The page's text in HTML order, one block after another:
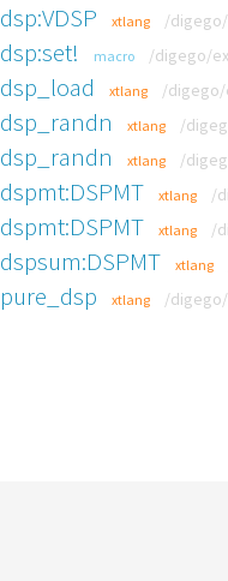
dsp:VDSP xtlang /
dsp:set! macro /digego/
dsp_load xtlang /digego/
dsp_randn xtlang /
dsp_randn xtlang /
dspmt:DSPMT xtlang /
dspmt:DSPMT xtlang /
dspsum:DSPMT xtlang
pure_dsp xtlang /